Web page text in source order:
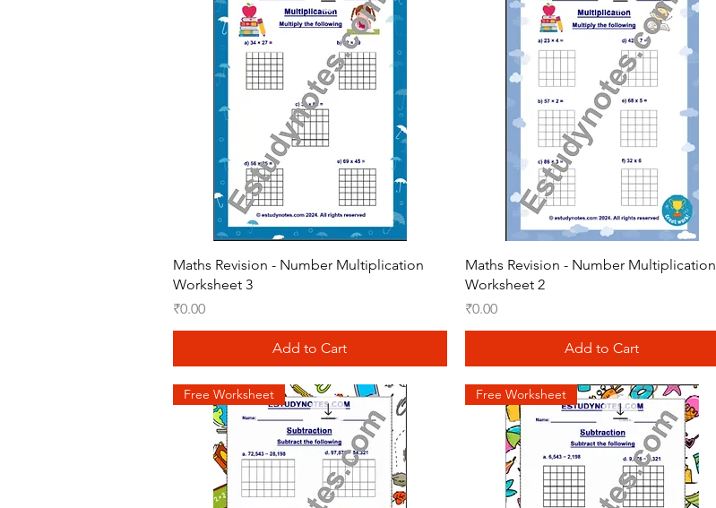
Quick View
Maths Revision - Number Multiplication
Worksheet 3
Price
₹0.00
Add to Cart
Quick View
Maths Revision - Number Multiplication
Worksheet 2
Price
₹0.00
Add to Cart
Free Worksheet Free Worksheet